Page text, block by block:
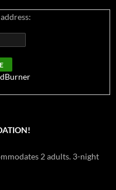
2 adults. 3-night